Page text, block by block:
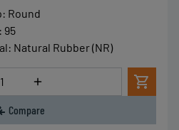
: Round
: 95
: Natural Rubber (NR)
Compare